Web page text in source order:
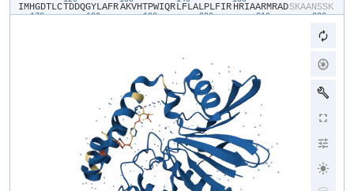
I​​M​​H​​G​​D​​T​​L​​C​​T​​D​​D​​Q​​G​​Y​​L​​A​​F​​R​​A​​K​​V​​H​​T​​P​​W​​I​​Q​​R​​L​​F​​L​​A​​L​​P​​L​​F​​I​​R​ ​H​​R​​I​​A​​A​​R​​M​​R​​A​​D​​S​​K​​A​​A​​N​​S​​S​​K​
170 180 190 200 210 220